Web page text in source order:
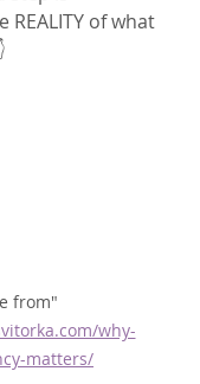
of what
from"
why-
matters/